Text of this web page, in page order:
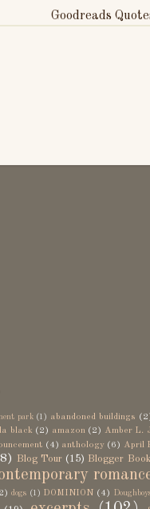
Goodreads
park (1) abandoned buildings
black (2) amazon (2) Amber L.
(4) anthology (6) April
Blog Tour (15) Blogger
dogs (1) DOMINION (4)